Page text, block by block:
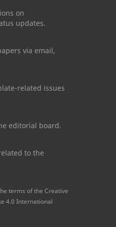
on
updates.
via email,
related issues
editorial board.
to the
terms of the Creative
4.0 International